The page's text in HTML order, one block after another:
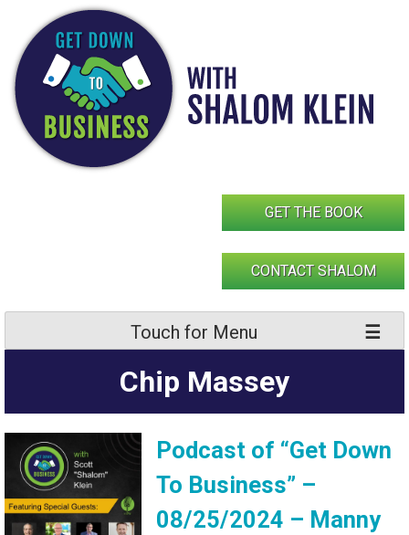
content
GET THE BOOK
CONTACT SHALOM
Touch for Menu
Chip Massey
Podcast of “Get Down
To Business” –
08/25/2024 – Manny